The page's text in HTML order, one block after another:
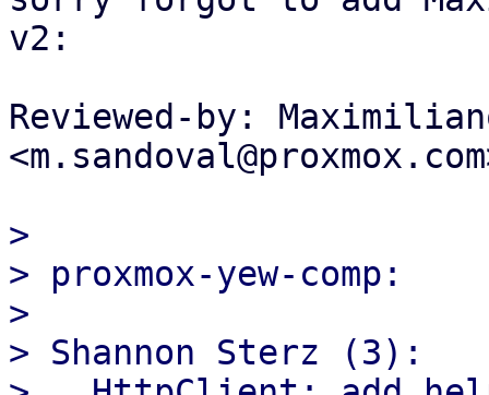
v2:
Reviewed-by:
>
> proxmox-yew-comp:
>
> Shannon Sterz (3):